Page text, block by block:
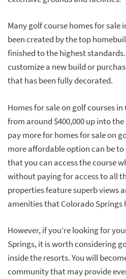
Many golf course homes for sale
been created by the top
finished to the highest
customize a new build or
that has been fully decorated.
Homes for sale on golf courses
from around $400,000 up into
pay more for homes for sale on
more affordable option can be
that you can access the course
without paying for access to all
properties feature superb views
amenities that Colorado Springs
However, if you’re looking for
Springs, it is worth considering
inside the resorts. You will
community that may provide